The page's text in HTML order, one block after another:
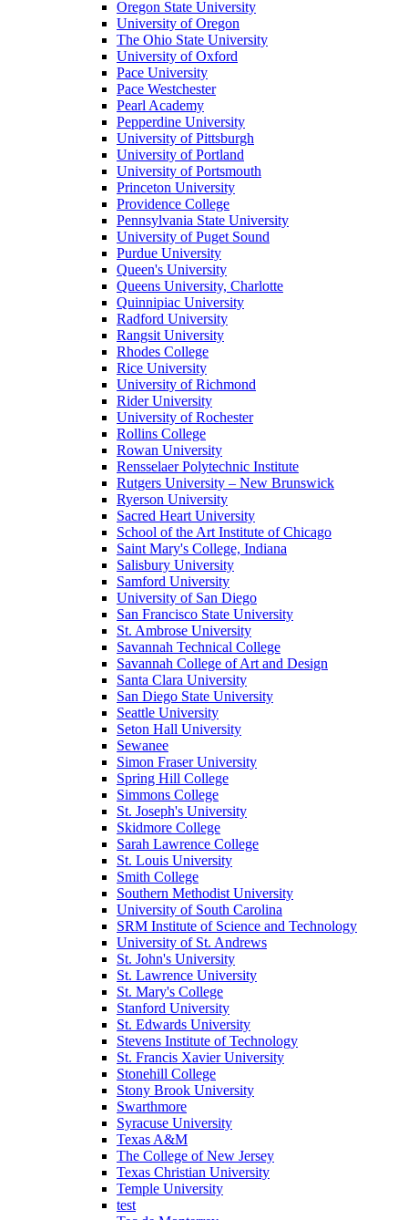
Oregon State University
University of Oregon
The Ohio State University
University of Oxford
Pace University
Pace Westchester
Pearl Academy
Pepperdine University
University of Pittsburgh
University of Portland
University of Portsmouth
Princeton University
Providence College
Pennsylvania State University
University of Puget Sound
Purdue University
Queen's University
Queens University, Charlotte
Quinnipiac University
Radford University
Rangsit University
Rhodes College
Rice University
University of Richmond
Rider University
University of Rochester
Rollins College
Rowan University
Rensselaer Polytechnic Institute
Rutgers University – New Brunswick
Ryerson University
Sacred Heart University
School of the Art Institute of Chicago
Saint Mary's College, Indiana
Salisbury University
Samford University
University of San Diego
San Francisco State University
St. Ambrose University
Savannah Technical College
Savannah College of Art and Design
Santa Clara University
San Diego State University
Seattle University
Seton Hall University
Sewanee
Simon Fraser University
Spring Hill College
Simmons College
St. Joseph's University
Skidmore College
Sarah Lawrence College
St. Louis University
Smith College
Southern Methodist University
University of South Carolina
SRM Institute of Science and Technology
University of St. Andrews
St. John's University
St. Lawrence University
St. Mary's College
Stanford University
St. Edwards University
Stevens Institute of Technology
St. Francis Xavier University
Stonehill College
Stony Brook University
Swarthmore
Syracuse University
Texas A&M
The College of New Jersey
Texas Christian University
Temple University
test